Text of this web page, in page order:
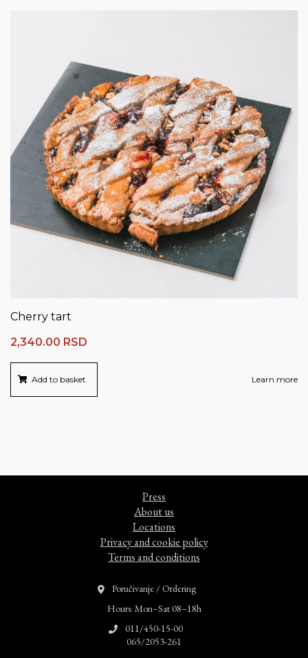
Cherry tart
2,340.00 RSD
Add to basket Learn more
Press
About us
Locations
Privacy and cookie policy
Terms and conditions
Poručivanje / Ordering
Hours: Mon–Sat 08–18h
011/450-15-00
065/2053-261